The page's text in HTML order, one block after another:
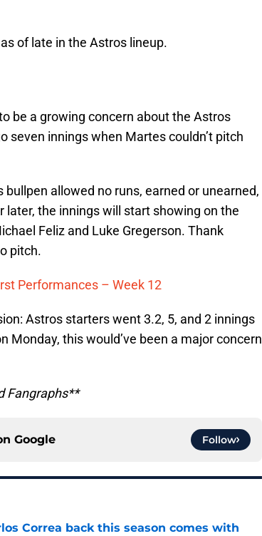
of late in the Astros lineup.
be a growing concern about the Astros
seven innings when Martes couldn’t pitch
allowed no runs, earned or unearned,
later, the innings will start showing on the
Feliz and Luke Gregerson. Thank
pitch.
Performances – Week 12
Astros starters went 3.2, 5, and 2 innings
Monday, this would’ve been a major concern
Fangraphs**
Google Follow
Correa back this season comes with